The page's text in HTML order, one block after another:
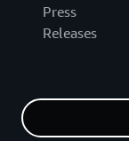
Press
Releases